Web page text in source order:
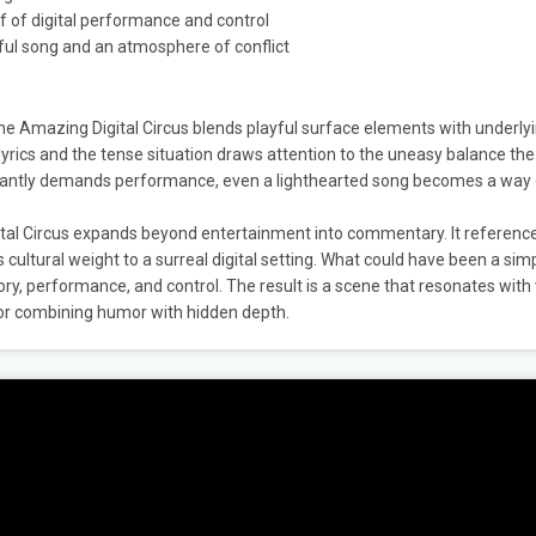
of digital performance and control
song and an atmosphere of conflict
Amazing Digital Circus blends playful surface elements with
and the tense situation draws attention to the uneasy balance the
demands performance, even a lighthearted song becomes a way
Circus expands beyond entertainment into commentary. It
weight to a surreal digital setting. What could have been a
performance, and control. The result is a scene that resonates with
combining humor with hidden depth.